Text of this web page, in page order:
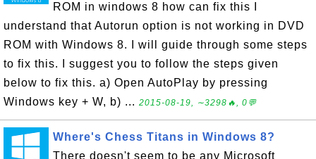
ROM in windows 8 how can fix this I
understand that Autorun option is not working in DVD
ROM with Windows 8. I will guide through some steps
to fix this. I suggest you to follow the steps given
below to fix this. a) Open AutoPlay by pressing
Windows key + W, b) ... 2015-08-19, ∼3298🔥, 0💬
Where's Chess Titans in Windows 8?
There doesn't seem to be any Microsoft